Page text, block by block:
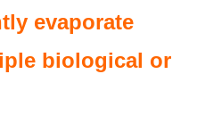
evaporate
biological or